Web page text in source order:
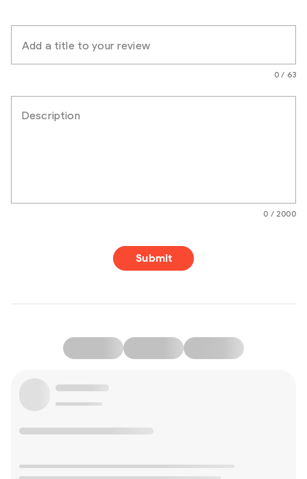
Add a title to your review
0 / 63
Description
0 / 2000
Submit